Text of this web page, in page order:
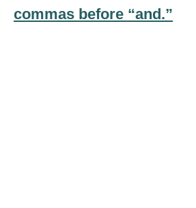
commas before “and.”